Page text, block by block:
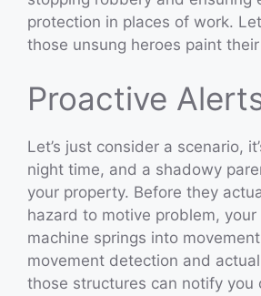
protection in places of work.
those unsung heroes paint
Proactive
Let’s just consider a scenario,
night time, and a shadowy
your property. Before they
hazard to motive problem, your
machine springs into
movement detection and
those structures can notify you